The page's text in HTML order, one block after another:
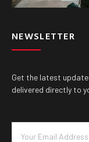
NEWSLETTER
Get the latest
delivered directly to